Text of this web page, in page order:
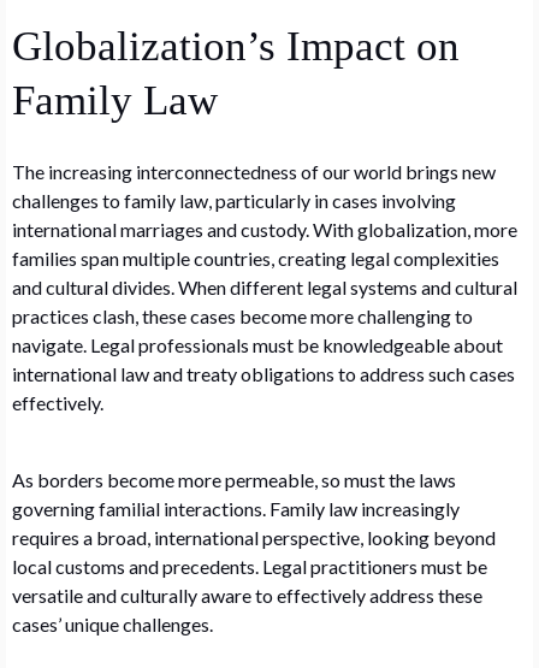
Globalization’s Impact on
Family Law
The increasing interconnectedness of our world brings new
challenges to family law, particularly in cases involving
international marriages and custody. With globalization, more
families span multiple countries, creating legal complexities
and cultural divides. When different legal systems and cultural
practices clash, these cases become more challenging to
navigate. Legal professionals must be knowledgeable about
international law and treaty obligations to address such cases
effectively.
As borders become more permeable, so must the laws
governing familial interactions. Family law increasingly
requires a broad, international perspective, looking beyond
local customs and precedents. Legal practitioners must be
versatile and culturally aware to effectively address these
cases’ unique challenges.